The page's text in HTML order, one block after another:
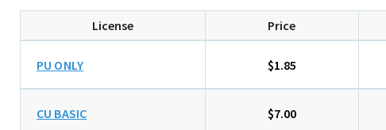
License Price
PU ONLY $1.85
CU BASIC $7.00